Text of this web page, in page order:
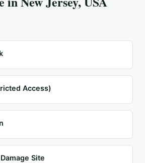
Access)
Site